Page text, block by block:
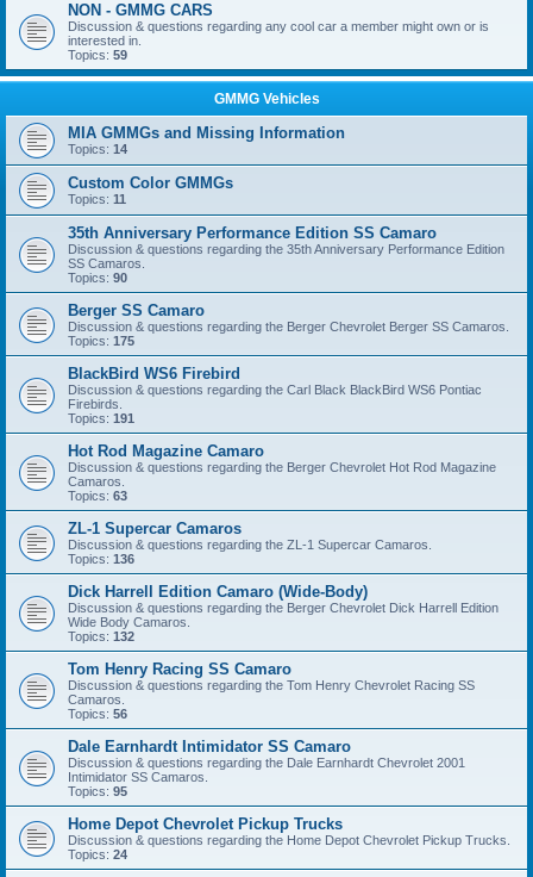
NON - GMMG CARS
Discussion & questions regarding any cool car a member might own or is
interested in.
Topics: 59
GMMG Vehicles
MIA GMMGs and Missing Information
Topics: 14
Custom Color GMMGs
Topics: 11
35th Anniversary Performance Edition SS Camaro
Discussion & questions regarding the 35th Anniversary Performance Edition
SS Camaros.
Topics: 90
Berger SS Camaro
Discussion & questions regarding the Berger Chevrolet Berger SS Camaros.
Topics: 175
BlackBird WS6 Firebird
Discussion & questions regarding the Carl Black BlackBird WS6 Pontiac
Firebirds.
Topics: 191
Hot Rod Magazine Camaro
Discussion & questions regarding the Berger Chevrolet Hot Rod Magazine
Camaros.
Topics: 63
ZL-1 Supercar Camaros
Discussion & questions regarding the ZL-1 Supercar Camaros.
Topics: 136
Dick Harrell Edition Camaro (Wide-Body)
Discussion & questions regarding the Berger Chevrolet Dick Harrell Edition
Wide Body Camaros.
Topics: 132
Tom Henry Racing SS Camaro
Discussion & questions regarding the Tom Henry Chevrolet Racing SS
Camaros.
Topics: 56
Dale Earnhardt Intimidator SS Camaro
Discussion & questions regarding the Dale Earnhardt Chevrolet 2001
Intimidator SS Camaros.
Topics: 95
Home Depot Chevrolet Pickup Trucks
Discussion & questions regarding the Home Depot Chevrolet Pickup Trucks.
Topics: 24